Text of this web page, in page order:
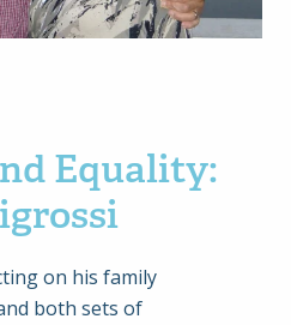
Equality:
on his family
both sets of